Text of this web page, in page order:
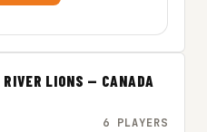
LIONS — CANADA
6 PLAYERS